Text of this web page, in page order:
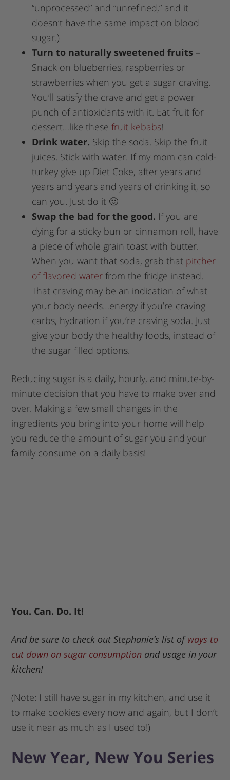
“unprocessed” and “unrefined,” and it
doesn’t have the same impact on blood
sugar.)
Turn to naturally sweetened fruits –
Snack on blueberries, raspberries or
strawberries when you get a sugar craving.
You’ll satisfy the crave and get a power
punch of antioxidants with it. Eat fruit for
dessert…like thesefruit kebabs!
Drink water. Skip the soda. Skip the fruit
juices. Stick with water. If my mom can cold-
turkey give up Diet Coke, after years and
years and years and years of drinking it, so
can you. Just do it 🙂
Swap the bad for the good. If you are
dying for a sticky bun or cinnamon roll, have
a piece of whole grain toast with butter.
When you want that soda, grab that pitcher
of flavored water from the fridge instead.
That craving may be an indication of what
your body needs…energy if you’re craving
carbs, hydration if you’re craving soda. Just
give your body the healthy foods, instead of
the sugar filled options.
Reducing sugar is a daily, hourly, and minute-by-
minute decision that you have to make over and
over. Making a few small changes in the
ingredients you bring into your home will help
you reduce the amount of sugar you and your
family consume on a daily basis!
You. Can. Do. It!
And be sure to check out Stephanie’s list ofways to
cut down on sugar consumption and usage in your
kitchen!
(Note: I still have sugar in my kitchen, and use it
to make cookies every now and again, but I don’t
use it near as much as I used to!)
New Year, New You Series